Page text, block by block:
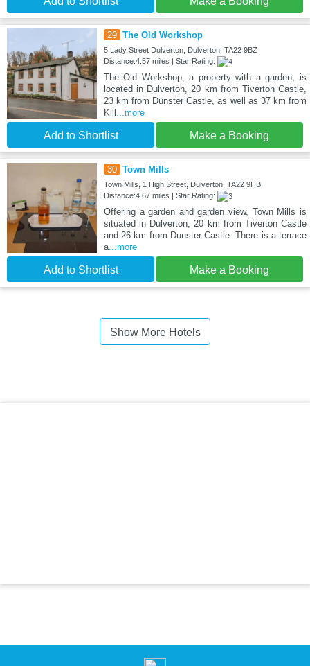
29 The Old Workshop
5 Lady Street Dulverton, Dulverton, TA22 9BZ
Distance:4.57 miles | Star Rating:
The Old Workshop, a property with a garden, is
located in Dulverton, 20 km from Tiverton Castle,
23 km from Dunster Castle, as well as 37 km from
Kill ...more
Add to Shortlist Make a Booking
30 Town Mills
Town Mills, 1 High Street, Dulverton, TA22 9HB
Distance:4.67 miles | Star Rating:
Offering a garden and garden view, Town Mills is
situated in Dulverton, 20 km from Tiverton Castle
and 26 km from Dunster Castle. There is a terrace
a...more
Add to Shortlist Make a Booking
Show More Hotels